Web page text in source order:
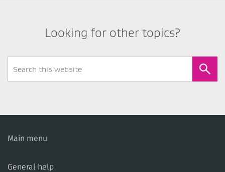
Looking for other topics?
Form
Main menu
General help